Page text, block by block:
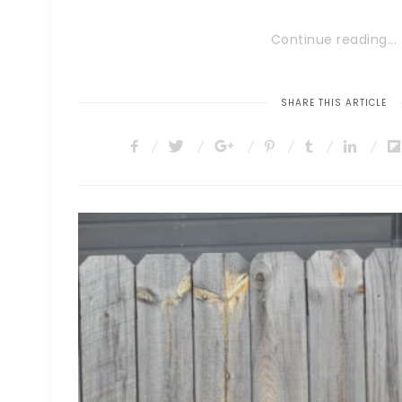
Continue reading...
SHARE THIS ARTICLE